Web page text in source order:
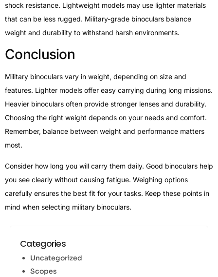
shock resistance. Lightweight models may use lighter materials
that can be less rugged. Military-grade binoculars balance
weight and durability to withstand harsh environments.
Conclusion
Military binoculars vary in weight, depending on size and
features. Lighter models offer easy carrying during long missions.
Heavier binoculars often provide stronger lenses and durability.
Choosing the right weight depends on your needs and comfort.
Remember, balance between weight and performance matters
most.
Consider how long you will carry them daily. Good binoculars help
you see clearly without causing fatigue. Weighing options
carefully ensures the best fit for your tasks. Keep these points in
mind when selecting military binoculars.
Categories
Uncategorized
Scopes